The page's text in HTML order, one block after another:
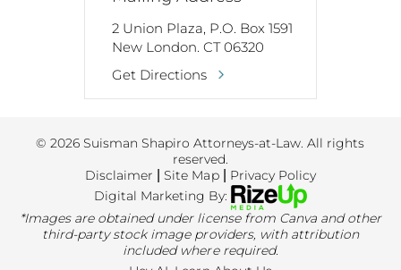
2 Union Plaza, P.O. Box 1591
New London. CT 06320
Get Directions
© 2026 Suisman Shapiro Attorneys-at-Law. All rights
reserved.
Disclaimer |Site Map| Privacy Policy
Digital Marketing By:
*Images are obtained under license from Canva and other
third-party stock image providers, with attribution
included where required.